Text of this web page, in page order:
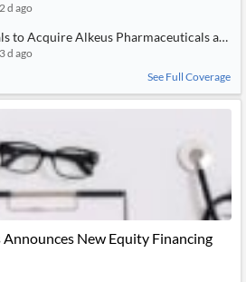
2 d ago
to Acquire Alkeus Pharmaceuticals and
3 d ago
See Full Coverage
New Equity Financing